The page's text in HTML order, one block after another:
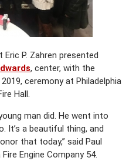
Eric P. Zahren presented
, center, with the
ceremony at Philadelphia
Hall.
man did. He went into
It’s a beautiful thing, and
that today,” said Paul
Engine Company 54.